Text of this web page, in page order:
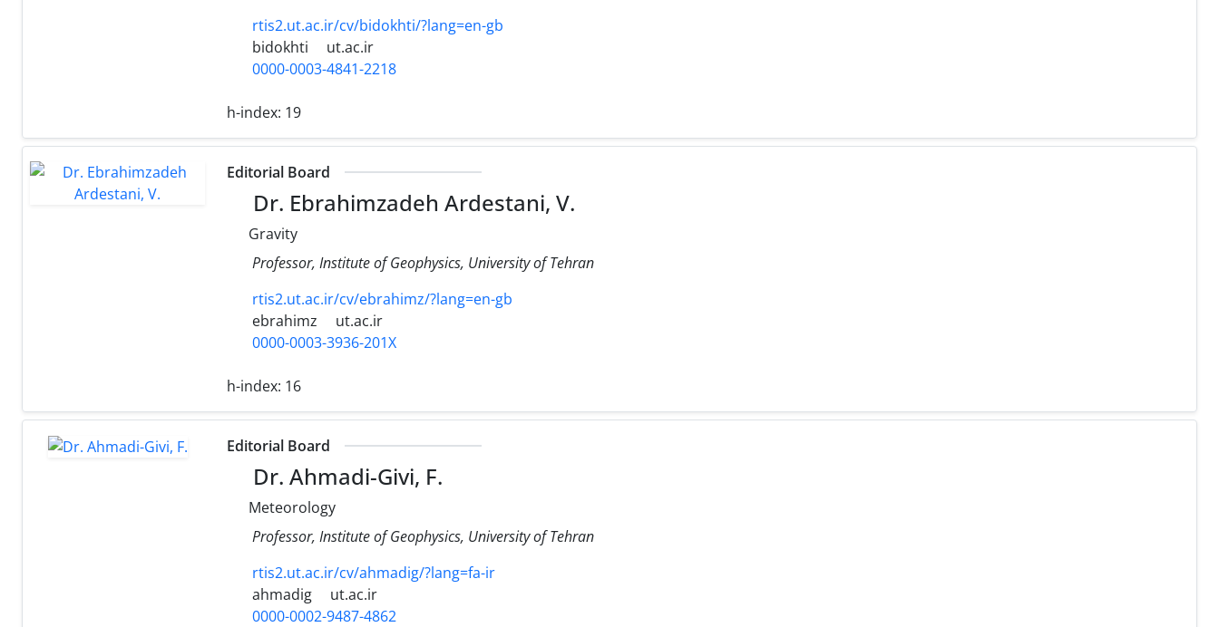
rtis2.ut.ac.ir/cv/bidokhti/?lang=en-gb
bidokhti
ut.ac.ir
0000-0003-4841-2218
h-index: 19
Editorial Board
Dr. Ebrahimzadeh Ardestani, V.
Gravity
Professor, Institute of Geophysics, University of Tehran
rtis2.ut.ac.ir/cv/ebrahimz/?lang=en-gb
ebrahimz
ut.ac.ir
0000-0003-3936-201X
h-index: 16
Editorial Board
Dr. Ahmadi-Givi, F.
Meteorology
Professor, Institute of Geophysics, University of Tehran
rtis2.ut.ac.ir/cv/ahmadig/?lang=fa-ir
ahmadig
ut.ac.ir
0000-0002-9487-4862